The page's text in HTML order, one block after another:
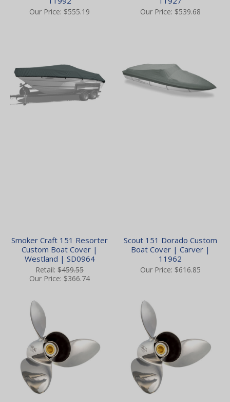
Our Price: $555.19 Our Price: $539.68
Smoker Craft 151 Resorter
Custom Boat Cover |
Westland | SD0964
Retail:$459.55
Our Price: $366.74
Scout 151 Dorado Custom
Boat Cover | Carver |
11962
Our Price: $616.85